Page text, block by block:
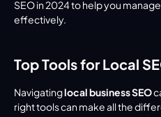
SEO in 2024 to help you
effectively.
Top Tools for Local
Navigating local business SEO
right tools can make all the